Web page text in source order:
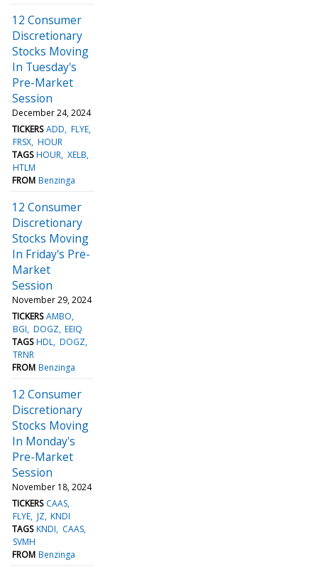
12 Consumer
Discretionary
Stocks Moving
In Tuesday's
Pre-Market
Session
December 24, 2024
TICKERS ADD FLYE
FRSX HOUR
TAGS HOUR XELB
HTLM
FROM Benzinga
12 Consumer
Discretionary
Stocks Moving
In Friday's Pre-
Market
Session
November 29, 2024
TICKERS AMBO
BGI DOGZ EEIQ
TAGS HDL DOGZ
TRNR
FROM Benzinga
12 Consumer
Discretionary
Stocks Moving
In Monday's
Pre-Market
Session
November 18, 2024
TICKERS CAAS
FLYE JZ KNDI
TAGS KNDI
CAAS
SVMH
FROM Benzinga